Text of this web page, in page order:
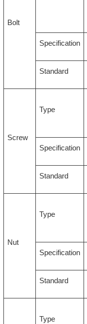
Bolt
Specification
Standard
Screw
Type
Specification
Standard
Nut
Type
Specification
Standard
Type